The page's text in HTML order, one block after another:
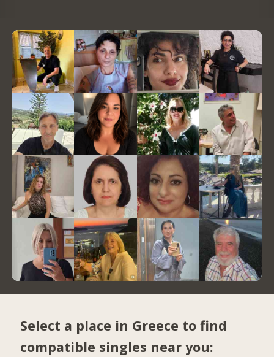
Select a place in Greece to find
compatible singles near you: